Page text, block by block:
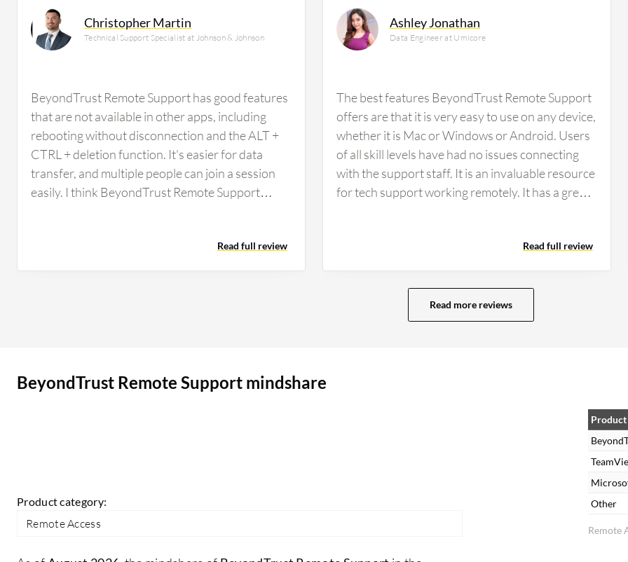
Christopher Martin
Technical Support Specialist at Johnson & Johnson
BeyondTrust Remote Support has good features
that are not available in other apps, including
rebooting without disconnection and the ALT +
CTRL + deletion function. It's easier for data
transfer, and multiple people can join a session
easily. I think BeyondTrust Remote Support
add that the zoom function allows us to zoom,
but you can't particularly move around once you
but it's no more challenging than other
Read full review
Ashley Jonathan
Data Engineer at Umicore
The best features BeyondTrust Remote Support
offers are that it is very easy to use on any device,
whether it is Mac or Windows or Android. Users
of all skill levels have had no issues connecting
with the support staff. It is an invaluable resource
for tech support working remotely. It has a great
without a download from any computer.The
feature I find myself using the most or relying on
most often is the intuitive user interface. I use it
every day to navigate and customize it according
to my needs, along with the mobile app. I love
IT technician by at least 50%. It has increased our
Read full review
Read more reviews
BeyondTrust Remote Support mindshare
Product category:
Remote Access Remote
Product
Other